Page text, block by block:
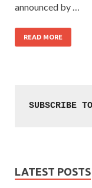
announced by …
READ MORE
SUBSCRIBE
LATEST POSTS